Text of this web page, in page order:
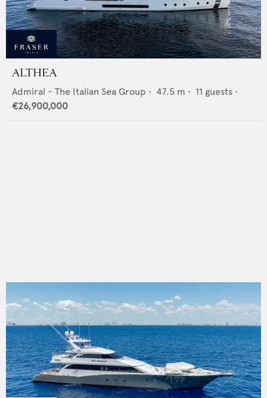
ALTHEA
Admiral - The Italian Sea Group • 47.5 m • 11 guests •
€26,900,000